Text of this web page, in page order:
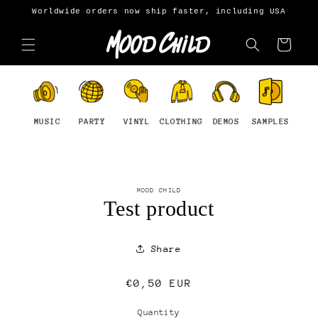
Worldwide orders now ship faster, including USA
Skip to
Cart
MUSIC PARTY VINYL CLOTHING DEMOS SAMPLES
MOOD CHILD
Test product
Share
Regular
€0,50 EUR
Quantity